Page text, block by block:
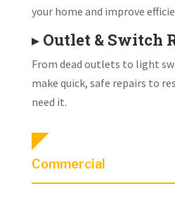
your home and improve
▸ Outlet & Switch
From dead outlets to light
make quick, safe repairs to
need it.
Commercial